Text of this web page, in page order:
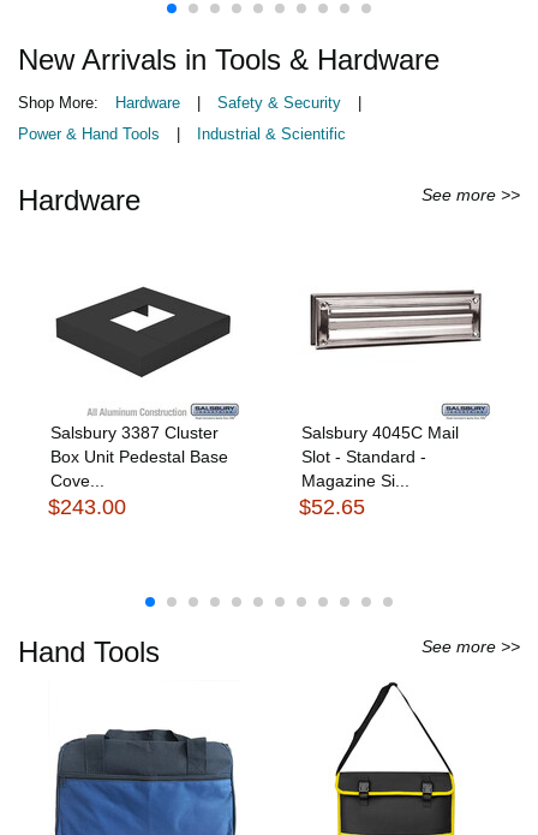
New Arrivals in Tools & Hardware
Shop More: Hardware Safety & Security
Power & Hand Tools
Industrial & Scientific
Hardware See more >>
Salsbury 3387 Cluster
Box Unit Pedestal Base
Cove...
$243.00
Salsbury 4045C Mail
Slot - Standard -
Magazine Si...
$52.65
Hand Tools See more >>